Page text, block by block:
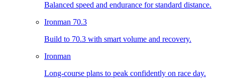
Balanced speed and endurance for standard distance.
Ironman 70.3
Build to 70.3 with smart volume and recovery.
Ironman
Long-course plans to peak confidently on race day.